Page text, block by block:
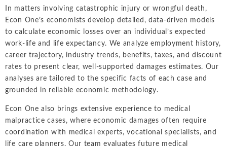
In matters involving catastrophic injury or wrongful death,
Econ One’s economists develop detailed, data-driven models
to calculate economic losses over an individual’s expected
work-life and life expectancy. We analyze employment history,
career trajectory, industry trends, benefits, taxes, and discount
rates to present clear, well-supported damages estimates. Our
analyses are tailored to the specific facts of each case and
grounded in reliable economic methodology.
Econ One also brings extensive experience to medical
malpractice cases, where economic damages often require
coordination with medical experts, vocational specialists, and
life care planners. Our team evaluates future medical